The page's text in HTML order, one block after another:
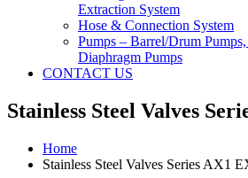
Extraction System
Hose & Connection System
Pumps – Barrel/Drum
Diaphragm Pumps
CONTACT US
Stainless Steel Valves
Home
Stainless Steel Valves Series AX1